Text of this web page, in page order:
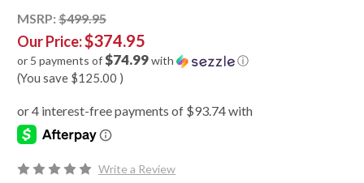
MSRP: $499.95
Our Price:$374.95
or 5 payments of$74.99with ⓘ
(You save $125.00 )
Write a Review